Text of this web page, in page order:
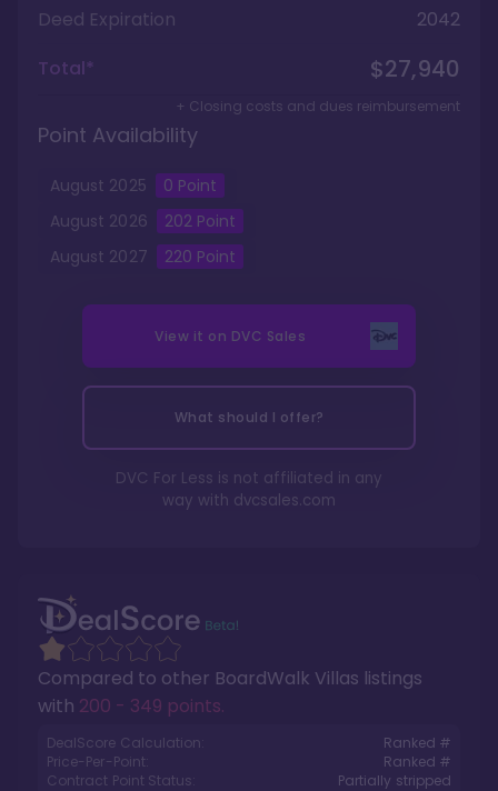
Compared to other BoardWalk Villas listings
with 200 - 349 points.
DealScore Calculation:
Ranked #
Price-Per-Point:
Ranked #
Contract Point Status:
Partially stripped
Deed Expiration
2042
Total*
$27,940
+ Closing costs and dues reimbursement
Point Availability
August 2025 0 Point
August 2026 202Point
August 2027 220 Point
View it on DVC Sales
What should I offer?
DVC For Less is not affiliated in any
way with dvcsales.com